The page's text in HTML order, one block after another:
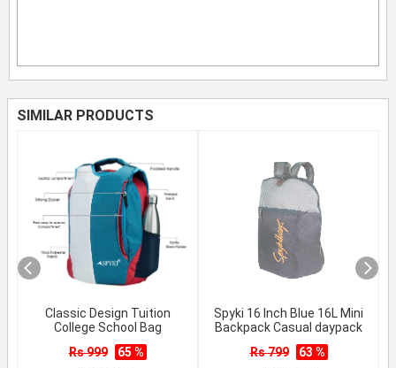
SIMILAR PRODUCTS
Classic Design Tuition
College School Bag
Rs 999
65 %
Spyki 16 Inch Blue 16L Mini
Backpack Casual daypack
Rs 799
63 %